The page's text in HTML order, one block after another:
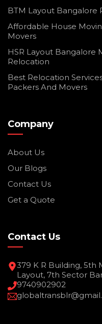
BTM Layout Bangalore
Affordable House
Movers
HSR Layout Bangalore
Relocation
Best Relocation
Packers And Movers
Company
About Us
Our Blogs
Contact Us
Get a Quote
Contact Us
379 K R Building, 5th
Layout, 7th Sector
9740902902